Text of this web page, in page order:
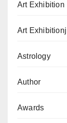
Art Exhibition
Art Exhibitionj
Astrology
Author
Awards